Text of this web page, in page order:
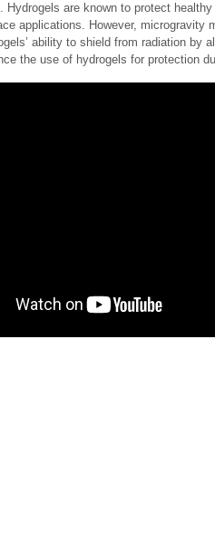
Hydrogels are known to protect
applications. However, microgravity
ability to shield from radiation by
the use of hydrogels for protection